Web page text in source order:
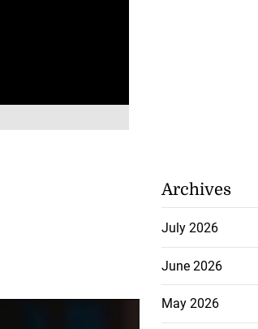
Archives
July 2026
June 2026
May 2026